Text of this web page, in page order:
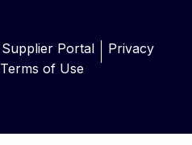
Supplier Portal
Privacy
Terms of Use